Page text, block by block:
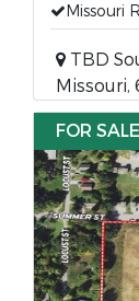
Missouri
TBD
Missouri,
FOR SALE